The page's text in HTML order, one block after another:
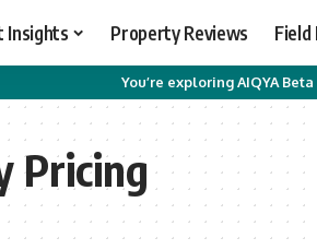
Insights Property Reviews Field
You’re exploring AIQYA
Pricing